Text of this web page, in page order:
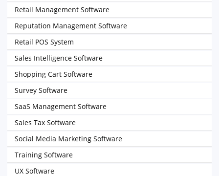
Retail Management Software
Reputation Management Software
Retail POS System
Sales Intelligence Software
Shopping Cart Software
Survey Software
SaaS Management Software
Sales Tax Software
Social Media Marketing Software
Training Software
UX Software